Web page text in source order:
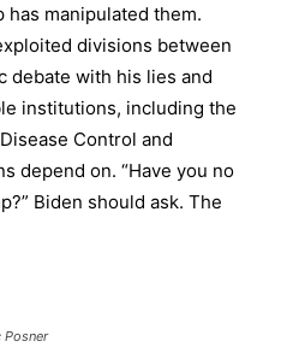
manipulated them.
divisions between
debate with his lies and
institutions, including the
Control and
depend on. “Have you no
Biden should ask. The
Posner